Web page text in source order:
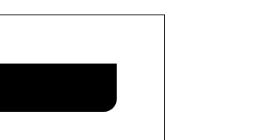
Remember me